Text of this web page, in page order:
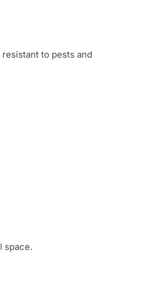
to pests and
space.